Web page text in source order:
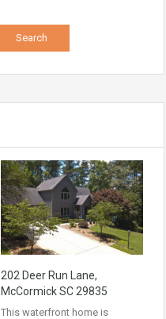
202 Deer Run Lane,
McCormick SC 29835
This waterfront home is